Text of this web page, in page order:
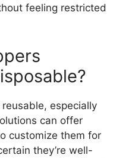
feeling restricted
especially
can offer
customize them for
they’re well-